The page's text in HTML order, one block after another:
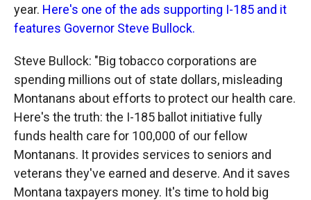
year. Here's one of the ads supporting I-185 and it
features Governor Steve Bullock.
Steve Bullock: "Big tobacco corporations are
spending millions out of state dollars, misleading
Montanans about efforts to protect our health care.
Here's the truth: the I-185 ballot initiative fully
funds health care for 100,000 of our fellow
Montanans. It provides services to seniors and
veterans they've earned and deserve. And it saves
Montana taxpayers money. It's time to hold big